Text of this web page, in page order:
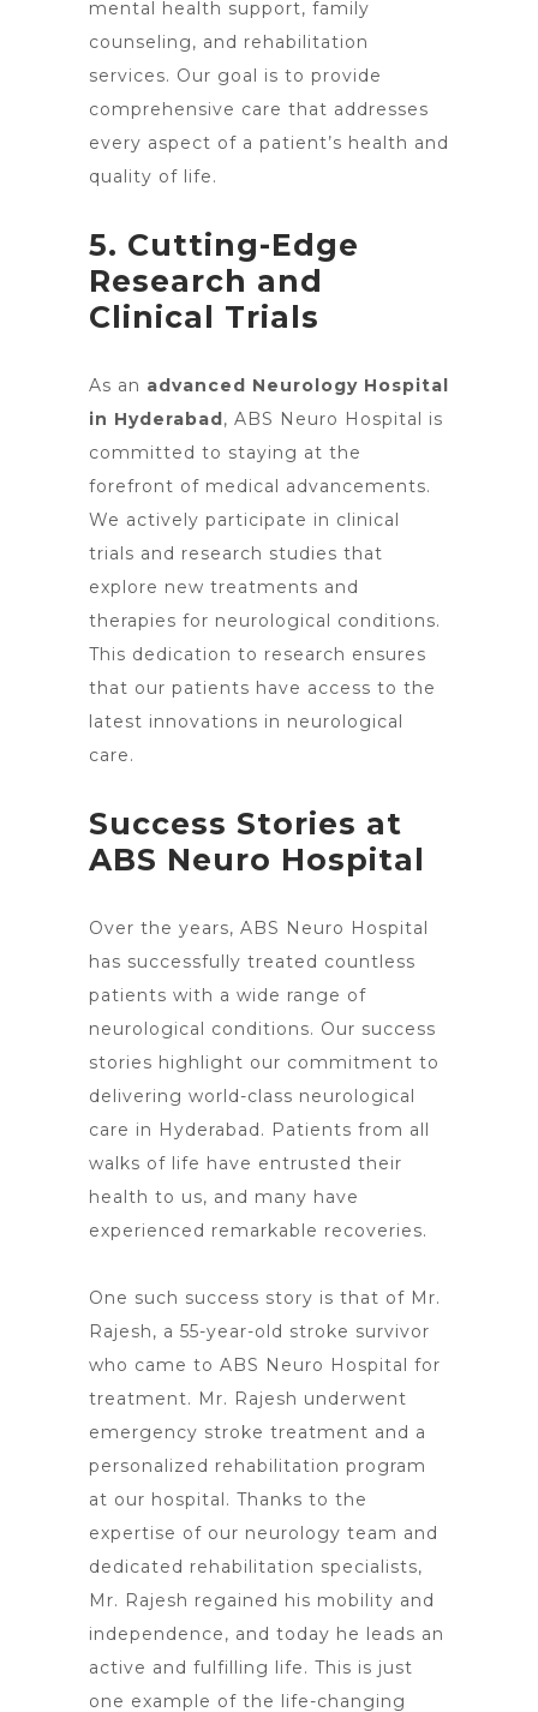
mental health support, family
counseling, and rehabilitation
services. Our goal is to provide
comprehensive care that addresses
every aspect of a patient’s health and
quality of life.
5. Cutting-Edge
Research and
Clinical Trials
As an advanced Neurology Hospital
in Hyderabad, ABS Neuro Hospital is
committed to staying at the
forefront of medical advancements.
We actively participate in clinical
trials and research studies that
explore new treatments and
therapies for neurological conditions.
This dedication to research ensures
that our patients have access to the
latest innovations in neurological
care.
Success Stories at
ABS Neuro Hospital
Over the years, ABS Neuro Hospital
has successfully treated countless
patients with a wide range of
neurological conditions. Our success
stories highlight our commitment to
delivering world-class neurological
care in Hyderabad. Patients from all
walks of life have entrusted their
health to us, and many have
experienced remarkable recoveries.
One such success story is that of Mr.
Rajesh, a 55-year-old stroke survivor
who came to ABS Neuro Hospital for
treatment. Mr. Rajesh underwent
emergency stroke treatment and a
personalized rehabilitation program
at our hospital. Thanks to the
expertise of our neurology team and
dedicated rehabilitation specialists,
Mr. Rajesh regained his mobility and
independence, and today he leads an
active and fulfilling life. This is just
one example of the life-changing